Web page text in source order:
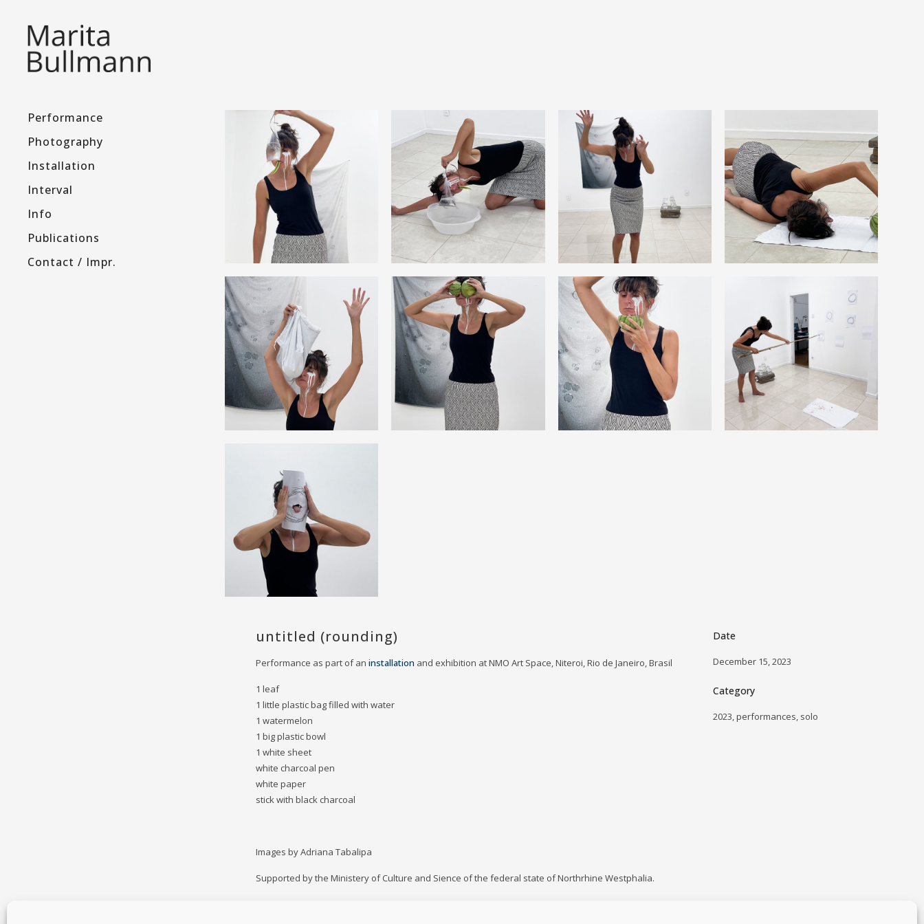
Performance
Photography
Installation
Interval
Info
Publications
Contact / Impr.
untitled (rounding)
Performance as part of an installation and exhibition at NMO Art Space, Niteroi, Rio de Janeiro, Brasil
1 leaf
1 little plastic bag filled with water
1 watermelon
1 big plastic bowl
1 white sheet
white charcoal pen
white paper
stick with black charcoal
Images by Adriana Tabalipa
Supported by the Ministery of Culture and Sience of the federal state of Northrhine Westphalia.
Date
December 15, 2023
Category
2023, performances, solo